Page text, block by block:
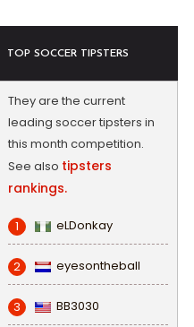
TOP SOCCER TIPSTERS
They are the current
leading soccer tipsters in
this month competition.
See also tipsters
rankings.
1 eLDonkay
2 eyesontheball
3 BB3030